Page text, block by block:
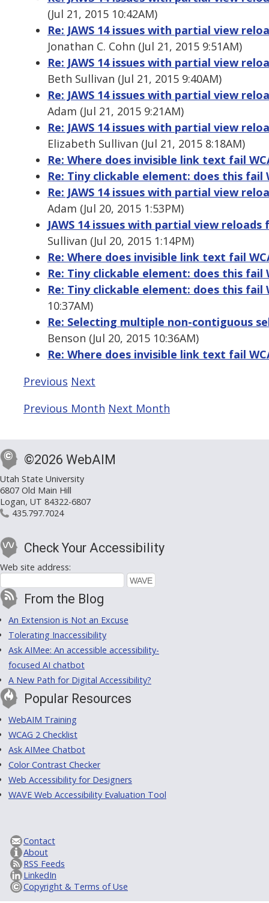
(Jul 21, 2015 10:42AM)
Re: JAWS 14 issues with partial view
Jonathan C. Cohn (Jul 21, 2015 9:51AM)
Re: JAWS 14 issues with partial view
Beth Sullivan (Jul 21, 2015 9:40AM)
Re: JAWS 14 issues with partial view
Adam (Jul 21, 2015 9:21AM)
Re: JAWS 14 issues with partial view
Elizabeth Sullivan (Jul 21, 2015 8:18AM)
Re: Where does invisible link text fail
Re: Tiny clickable element: does this fail
Re: JAWS 14 issues with partial view
Adam (Jul 20, 2015 1:53PM)
JAWS 14 issues with partial view
Sullivan (Jul 20, 2015 1:14PM)
Re: Where does invisible link text fail
Re: Tiny clickable element: does this fail
Re: Tiny clickable element: does this fail
10:37AM)
Re: Selecting multiple non-contiguous
Benson (Jul 20, 2015 10:36AM)
Re: Where does invisible link text fail
Previous Next
Previous Month Next Month
©2026 WebAIM
Utah State University
6807 Old Main Hill
Logan, UT 84322-6807
435.797.7024
Check Your Accessibility
Web site address:
From the Blog
An Extension is Not an Excuse
Tolerating Inaccessibility
Ask AIMee: An accessible accessibility-
focused AI chatbot
A New Path for Digital Accessibility?
Popular Resources
WebAIM Training
WCAG 2 Checklist
Ask AIMee Chatbot
Color Contrast Checker
Web Accessibility for Designers
WAVE Web Accessibility Evaluation Tool
Contact
About
RSS Feeds
LinkedIn
Copyright & Terms of Use